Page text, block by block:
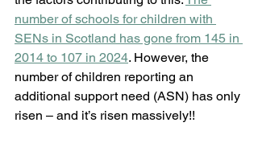
number of schools for children with
SENs in Scotland has gone from 145 in
2014 to 107 in 2024. However, the
number of children reporting an
additional support need (ASN) has only
risen – and it’s risen massively!!